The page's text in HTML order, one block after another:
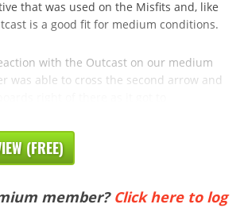
that was used on the Misfits and, like
is a good fit for medium conditions.
with the Outcast on our medium
was able to cross the second arrow and
(FREE)
member? Click here to log